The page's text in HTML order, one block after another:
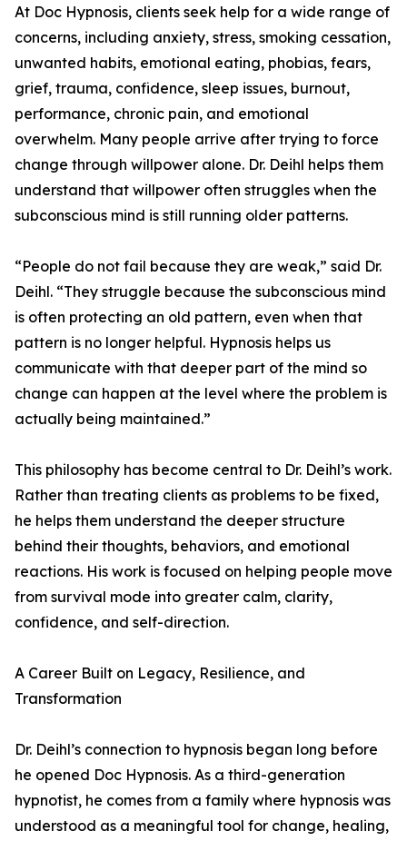
At Doc Hypnosis, clients seek help for a wide range of
concerns, including anxiety, stress, smoking cessation,
unwanted habits, emotional eating, phobias, fears,
grief, trauma, confidence, sleep issues, burnout,
performance, chronic pain, and emotional
overwhelm. Many people arrive after trying to force
change through willpower alone. Dr. Deihl helps them
understand that willpower often struggles when the
subconscious mind is still running older patterns.
“People do not fail because they are weak,” said Dr.
Deihl. “They struggle because the subconscious mind
is often protecting an old pattern, even when that
pattern is no longer helpful. Hypnosis helps us
communicate with that deeper part of the mind so
change can happen at the level where the problem is
actually being maintained.”
This philosophy has become central to Dr. Deihl’s work.
Rather than treating clients as problems to be fixed,
he helps them understand the deeper structure
behind their thoughts, behaviors, and emotional
reactions. His work is focused on helping people move
from survival mode into greater calm, clarity,
confidence, and self-direction.
A Career Built on Legacy, Resilience, and
Transformation
Dr. Deihl’s connection to hypnosis began long before
he opened Doc Hypnosis. As a third-generation
hypnotist, he comes from a family where hypnosis was
understood as a meaningful tool for change, healing,